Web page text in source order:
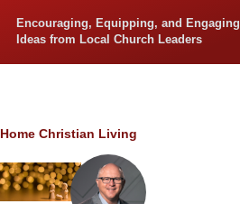
Encouraging, Equipping, and Engaging
Ideas from Local Church Leaders
Breadcrumb
Home Christian Living